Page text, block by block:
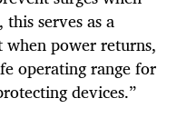
serves as a
power returns,
operating range for
devices.”